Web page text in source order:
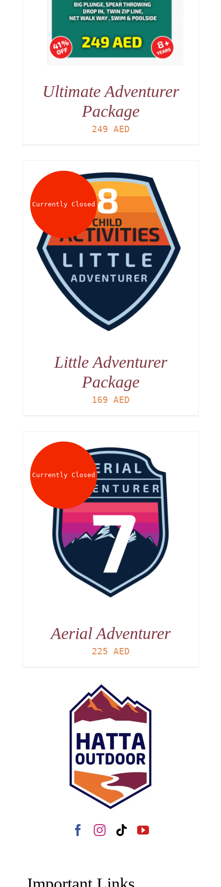
Ultimate Adventurer
Package
249 AED
Currently Closed
Little Adventurer
Package
169 AED
Currently Closed
Aerial Adventurer
225 AED